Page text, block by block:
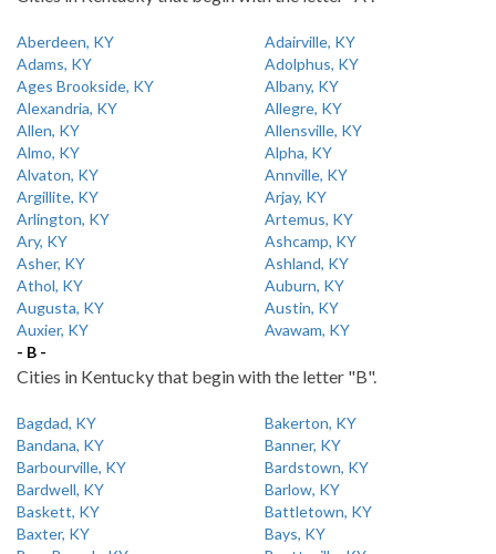
Aberdeen, KY
Adairville, KY
Adams, KY
Adolphus, KY
Ages Brookside, KY
Albany, KY
Alexandria, KY
Allegre, KY
Allen, KY
Allensville, KY
Almo, KY
Alpha, KY
Alvaton, KY
Annville, KY
Argillite, KY
Arjay, KY
Arlington, KY
Artemus, KY
Ary, KY
Ashcamp, KY
Asher, KY
Ashland, KY
Athol, KY
Auburn, KY
Augusta, KY
Austin, KY
Auxier, KY
Avawam, KY
- B -
Cities in Kentucky that begin with the letter "B".
Bagdad, KY
Bakerton, KY
Bandana, KY
Banner, KY
Barbourville, KY
Bardstown, KY
Bardwell, KY
Barlow, KY
Baskett, KY
Battletown, KY
Baxter, KY
Bays, KY